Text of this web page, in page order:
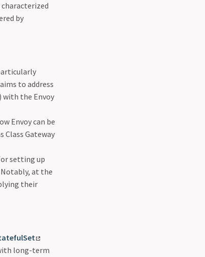
by
to address
with the Envoy
Envoy can be
Class Gateway
setting up
at the
their
long-term